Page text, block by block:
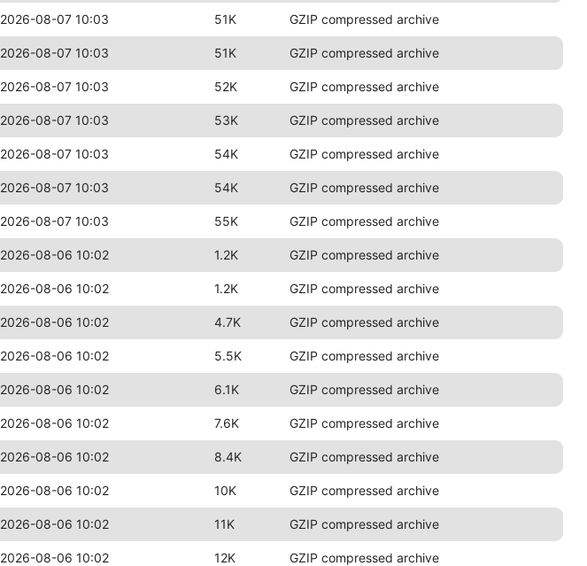
2026-08-07 10:03 51K GZIP compressed archive
2026-08-07 10:03 51K GZIP compressed archive
2026-08-07 10:03 52K GZIP compressed archive
2026-08-07 10:03 53K GZIP compressed archive
2026-08-07 10:03 54K GZIP compressed archive
2026-08-07 10:03 54K GZIP compressed archive
2026-08-07 10:03 55K GZIP compressed archive
2026-08-06 10:02 1.2K GZIP compressed archive
2026-08-06 10:02 1.2K GZIP compressed archive
2026-08-06 10:02 4.7K GZIP compressed archive
2026-08-06 10:02 5.5K GZIP compressed archive
2026-08-06 10:02 6.1K GZIP compressed archive
2026-08-06 10:02 7.6K GZIP compressed archive
2026-08-06 10:02 8.4K GZIP compressed archive
2026-08-06 10:02 10K GZIP compressed archive
2026-08-06 10:02 11K GZIP compressed archive
2026-08-06 10:02 12K GZIP compressed archive